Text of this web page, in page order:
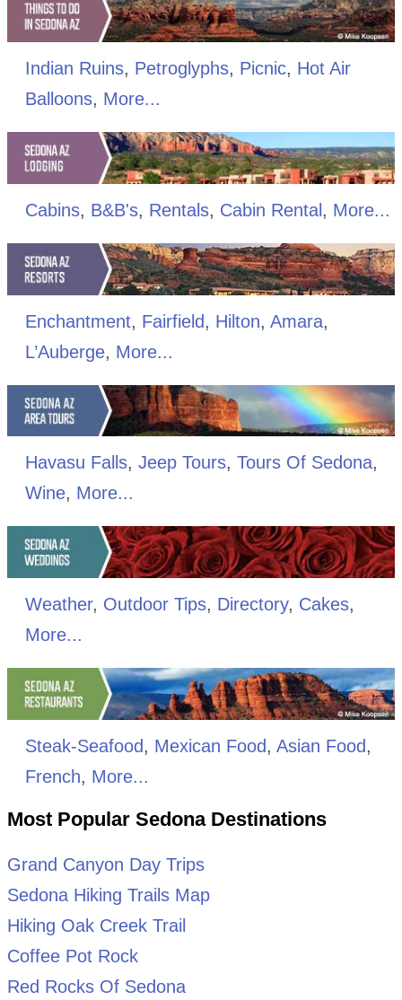
Indian Ruins, Petroglyphs, Picnic, Hot Air
Balloons, More...
Cabins, B&B's, Rentals, Cabin Rental, More...
Enchantment, Fairfield, Hilton, Amara,
L’Auberge, More...
Havasu Falls, Jeep Tours, Tours Of Sedona,
Wine, More...
Weather, Outdoor Tips, Directory, Cakes,
More...
Steak-Seafood, Mexican Food, Asian Food,
French, More...
Most Popular Sedona Destinations
Grand Canyon Day Trips
Sedona Hiking Trails Map
Hiking Oak Creek Trail
Coffee Pot Rock
Red Rocks Of Sedona